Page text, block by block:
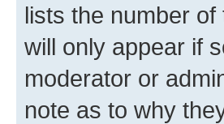
lists the number
will only appear if
moderator or
note as to why